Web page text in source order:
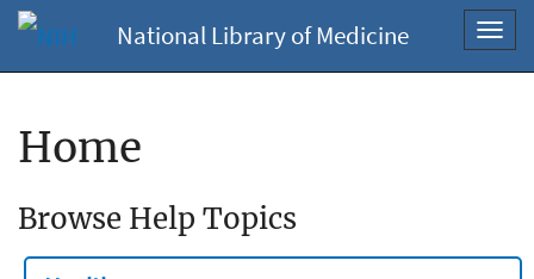
National Library of Medicine
Home
Browse Help Topics